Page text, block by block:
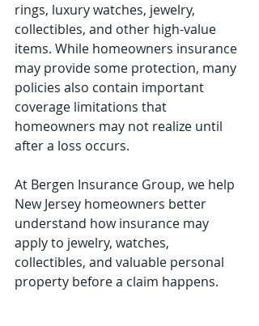
rings, luxury watches, jewelry,
collectibles, and other high-value
items. While homeowners insurance
may provide some protection, many
policies also contain important
coverage limitations that
homeowners may not realize until
after a loss occurs.
At Bergen Insurance Group, we help
New Jersey homeowners better
understand how insurance may
apply to jewelry, watches,
collectibles, and valuable personal
property before a claim happens.